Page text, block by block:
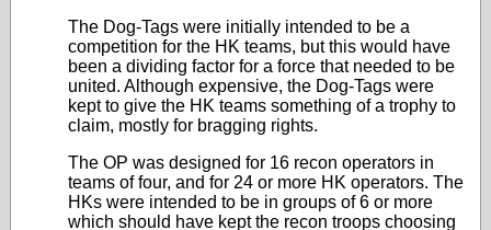
The Dog-Tags were initially intended to be a
competition for the HK teams, but this would have
been a dividing factor for a force that needed to be
united. Although expensive, the Dog-Tags were
kept to give the HK teams something of a trophy to
claim, mostly for bragging rights.
The OP was designed for 16 recon operators in
teams of four, and for 24 or more HK operators. The
HKs were intended to be in groups of 6 or more
which should have kept the recon troops choosing